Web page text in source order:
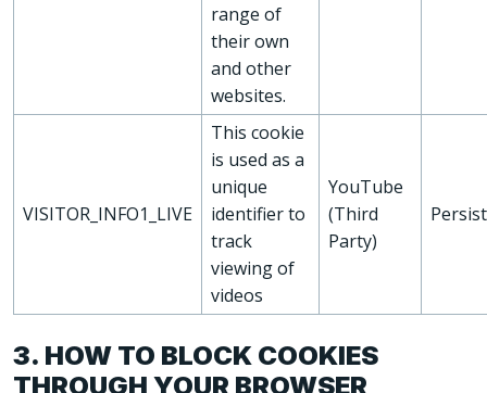
range of
their own
and other
websites.
VISITOR_INFO1_LIVE
This cookie
is used as a
unique
identifier to
track
viewing of
videos
YouTube
(Third
Party)
3. HOW TO BLOCK COOKIES
THROUGH YOUR BROWSER